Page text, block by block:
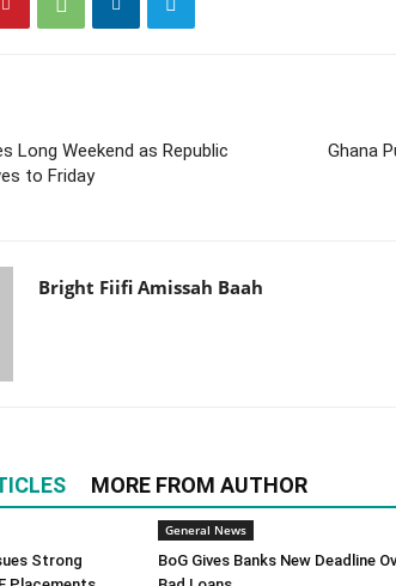
Long Weekend as Republic
to Friday
Ghana
Bright Fiifi Amissah Baah
MORE FROM AUTHOR
Strong
General News
BoG Gives Banks New Deadline